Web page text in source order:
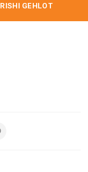
RISHI GEHLOT